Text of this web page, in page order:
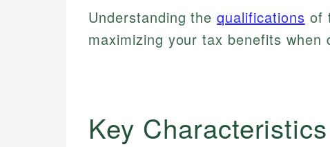
Understanding thequalifications of
maximizing your tax benefits when
Key Characteristics